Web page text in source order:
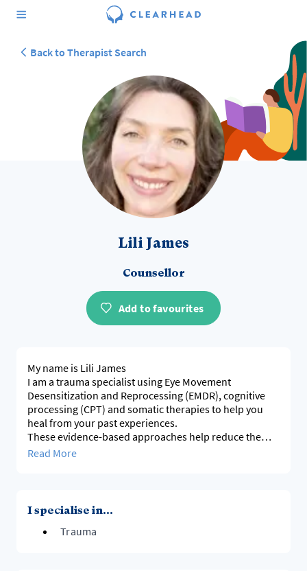
Back to Therapist Search
Lili James
Counsellor
Add to favourites
My name is Lili James
I am a trauma specialist using Eye Movement
Desensitization and Reprocessing (EMDR), cognitive
processing (CPT) and somatic therapies to help you
heal from your past experiences.
These evidence-based approaches help reduce the
emotional weight of distressing memories.
Together, we’ll work towards healing and building
resilience.
Read More
I specialise in...
Trauma